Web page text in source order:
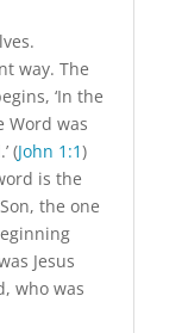
way. The
‘In the
Word was
(John 1:1)
is the
the one
Jesus
who was